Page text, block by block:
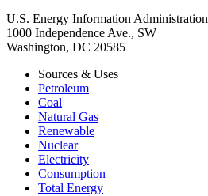
U.S. Energy Information Administration
1000 Independence Ave., SW
Washington, DC 20585
Sources & Uses
Petroleum
Coal
Natural Gas
Renewable
Nuclear
Electricity
Consumption
Total Energy